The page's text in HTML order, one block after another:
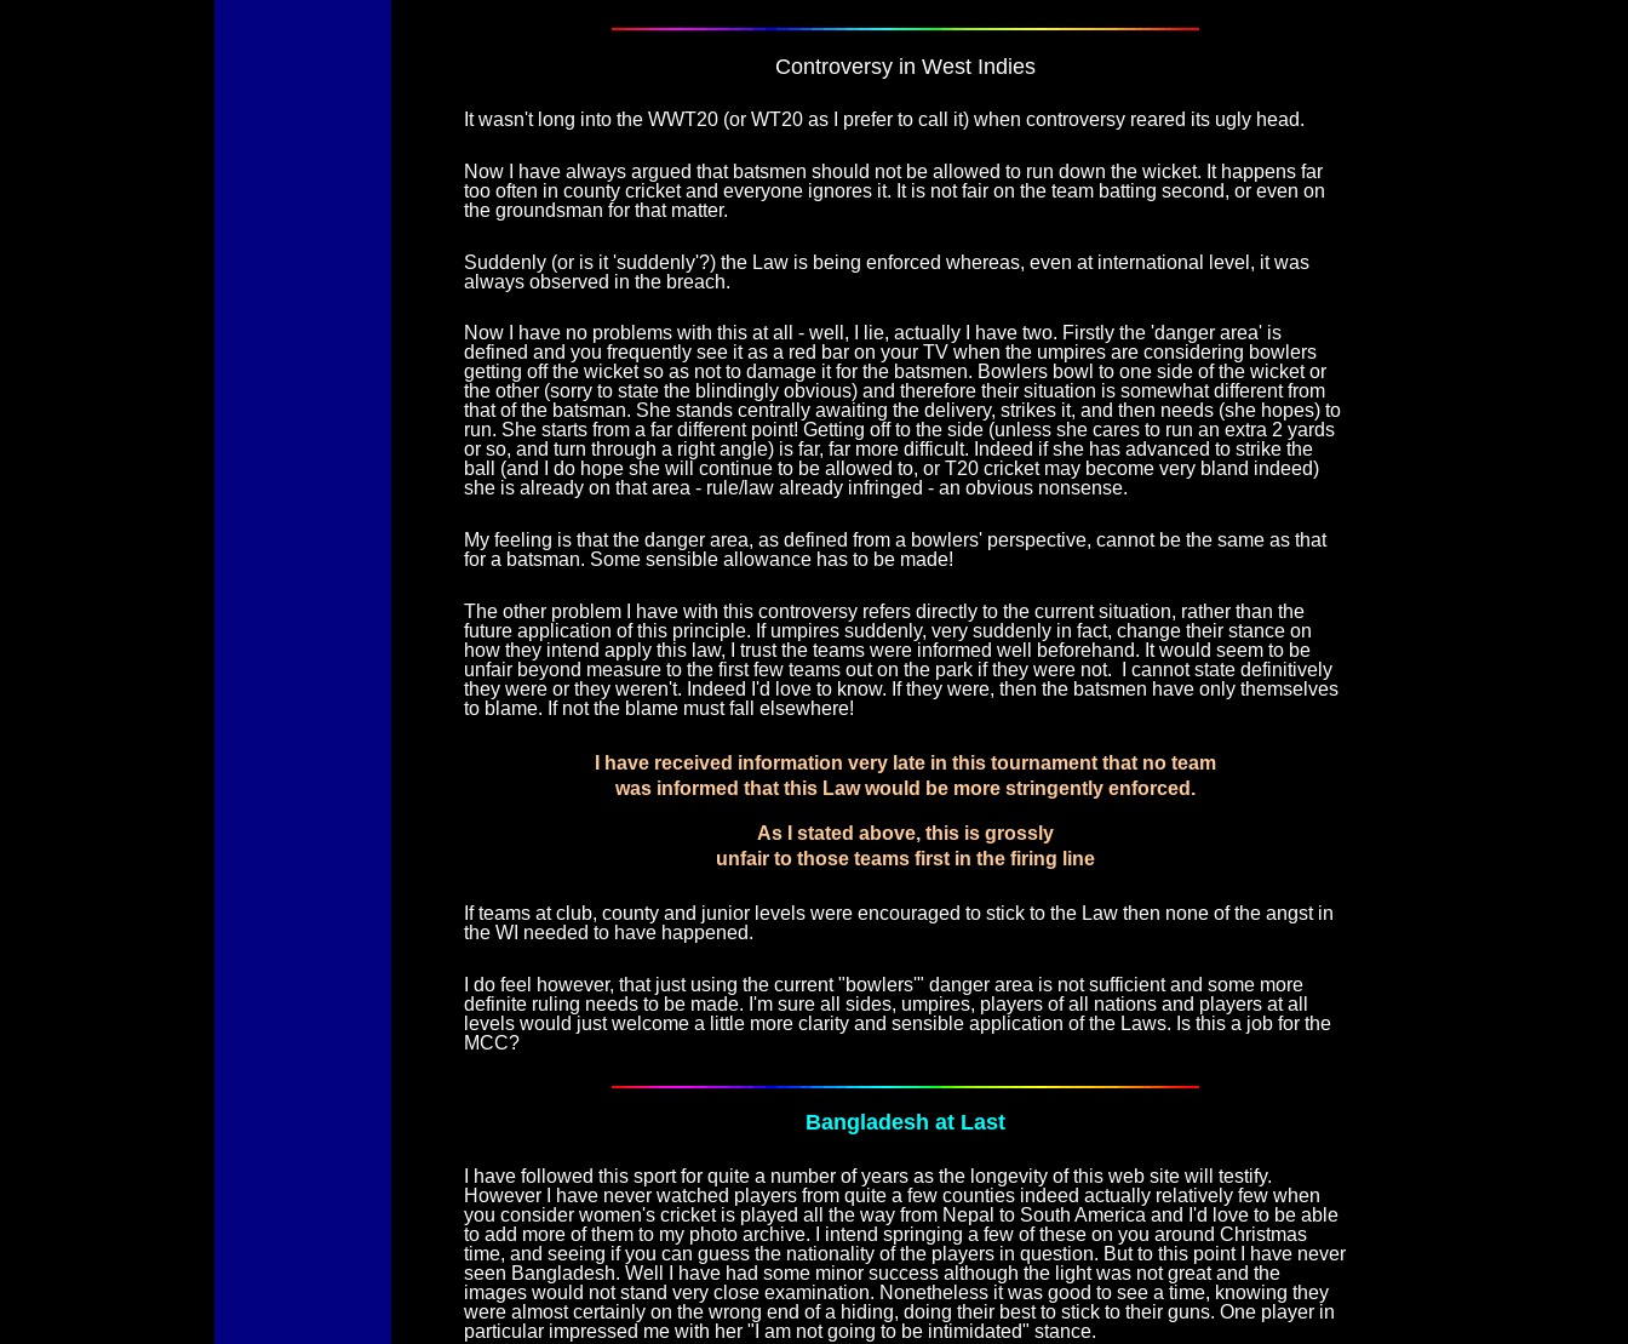
Controversy in West Indies
It wasn't long into the WWT20 (or WT20 as I prefer to call it) when controversy reared its ugly head.
Now I have always argued that batsmen should not be allowed to run down the wicket. It happens far
too often in county cricket and everyone ignores it. It is not fair on the team batting second, or even on
the groundsman for that matter.
Suddenly (or is it 'suddenly'?) the Law is being enforced whereas, even at international level, it was
always observed in the breach.
Now I have no problems with this at all - well, I lie, actually I have two. Firstly the 'danger area' is
defined and you frequently see it as a red bar on your TV when the umpires are considering bowlers
getting off the wicket so as not to damage it for the batsmen. Bowlers bowl to one side of the wicket or
the other (sorry to state the blindingly obvious) and therefore their situation is somewhat different from
that of the batsman. She stands centrally awaiting the delivery, strikes it, and then needs (she hopes) to
run. She starts from a far different point! Getting off to the side (unless she cares to run an extra 2 yards
or so, and turn through a right angle) is far, far more difficult. Indeed if she has advanced to strike the
ball (and I do hope she will continue to be allowed to, or T20 cricket may become very bland indeed)
she is already on that area - rule/law already infringed - an obvious nonsense.
My feeling is that the danger area, as defined from a bowlers' perspective, cannot be the same as that
for a batsman. Some sensible allowance has to be made!
The other problem I have with this controversy refers directly to the current situation, rather than the
future application of this principle. If umpires suddenly, very suddenly in fact, change their stance on
how they intend apply this law, I trust the teams were informed well beforehand. It would seem to be
unfair beyond measure to the first few teams out on the park if they were not. I cannot state definitively
they were or they weren't. Indeed I'd love to know. If they were, then the batsmen have only themselves
to blame. If not the blame must fall elsewhere!
I have received information very late in this tournament that no team
was informed that this Law would be more stringently enforced.
As I stated above, this is grossly
unfair to those teams first in the firing line
If teams at club, county and junior levels were encouraged to stick to the Law then none of the angst in
the WI needed to have happened.
I do feel however, that just using the current "bowlers'" danger area is not sufficient and some more
definite ruling needs to be made. I'm sure all sides, umpires, players of all nations and players at all
levels would just welcome a little more clarity and sensible application of the Laws. Is this a job for the
MCC?
Bangladesh at Last
I have followed this sport for quite a number of years as the longevity of this web site will testify.
However I have never watched players from quite a few counties indeed actually relatively few when
you consider women's cricket is played all the way from Nepal to South America and I'd love to be able
to add more of them to my photo archive. I intend springing a few of these on you around Christmas
time, and seeing if you can guess the nationality of the players in question. But to this point I have never
seen Bangladesh. Well I have had some minor success although the light was not great and the
images would not stand very close examination. Nonetheless it was good to see a time, knowing they
were almost certainly on the wrong end of a hiding, doing their best to stick to their guns. One player in
particular impressed me with her "I am not going to be intimidated" stance.